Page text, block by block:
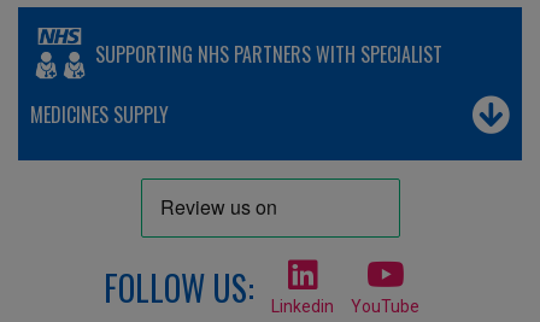
SUPPORTING NHS PARTNERS WITH SPECIALIST
MEDICINES SUPPLY
FOLLOW US: Linkedin YouTube